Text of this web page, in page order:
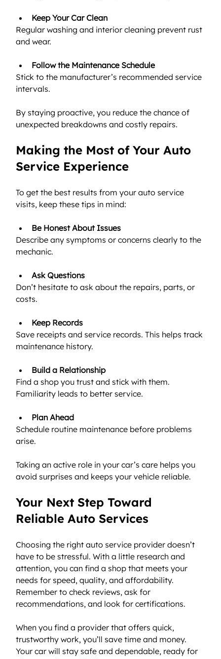
Keep Your Car Clean
Regular washing and interior cleaning prevent rust
and wear.
Follow the Maintenance Schedule
Stick to the manufacturer’s recommended service
intervals.
By staying proactive, you reduce the chance of
unexpected breakdowns and costly repairs.
Making the Most of Your Auto
Service Experience
To get the best results from your auto service
visits, keep these tips in mind:
Be Honest About Issues
Describe any symptoms or concerns clearly to the
mechanic.
Ask Questions
Don’t hesitate to ask about the repairs, parts, or
costs.
Keep Records
Save receipts and service records. This helps track
maintenance history.
Build a Relationship
Find a shop you trust and stick with them.
Familiarity leads to better service.
Plan Ahead
Schedule routine maintenance before problems
arise.
Taking an active role in your car’s care helps you
avoid surprises and keeps your vehicle reliable.
Your Next Step Toward
Reliable Auto Services
Choosing the right auto service provider doesn’t
have to be stressful. With a little research and
attention, you can find a shop that meets your
needs for speed, quality, and affordability.
Remember to check reviews, ask for
recommendations, and look for certifications.
When you find a provider that offers quick,
trustworthy work, you’ll save time and money.
Your car will stay safe and dependable, ready for